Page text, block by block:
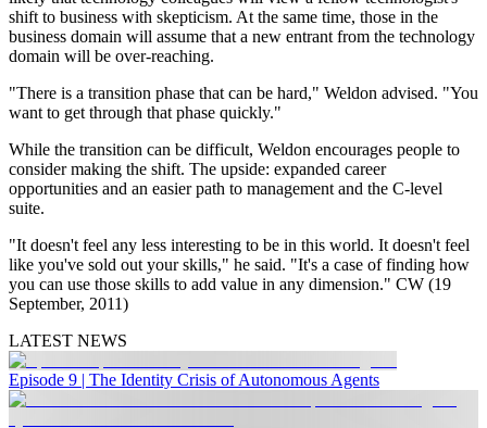
shift to business with skepticism. At the same time, those in the
business domain will assume that a new entrant from the technology
domain will be over-reaching.
"There is a transition phase that can be hard," Weldon advised. "You
want to get through that phase quickly."
While the transition can be difficult, Weldon encourages people to
consider making the shift. The upside: expanded career
opportunities and an easier path to management and the C-level
suite.
"It doesn't feel any less interesting to be in this world. It doesn't feel
like you've sold out your skills," he said. "It's a case of finding how
you can use those skills to add value in any dimension." CW (19
September, 2011)
LATEST NEWS
Episode 9 | The Identity Crisis of Autonomous Agents